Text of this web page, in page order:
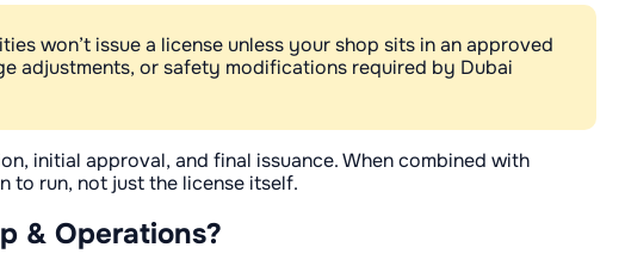
won’t issue a license unless your shop sits in an approved
adjustments, or safety modifications required by Dubai
initial approval, and final issuance. When combined with
to run, not just the license itself.
& Operations?